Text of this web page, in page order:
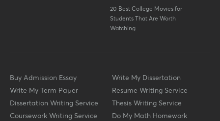
20 Best College Movies for
Students That Are Worth
Watching
Buy Admission Essay
Write My Dissertation
Write My Term Paper
Resume Writing Service
Dissertation Writing Service
Thesis Writing Service
Coursework Writing Service
Do My Math Homework